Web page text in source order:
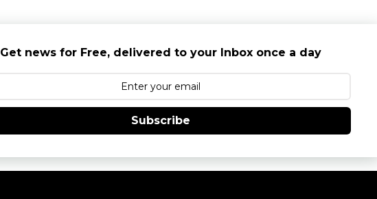
Get news for Free, delivered to your Inbox once a day
Subscribe